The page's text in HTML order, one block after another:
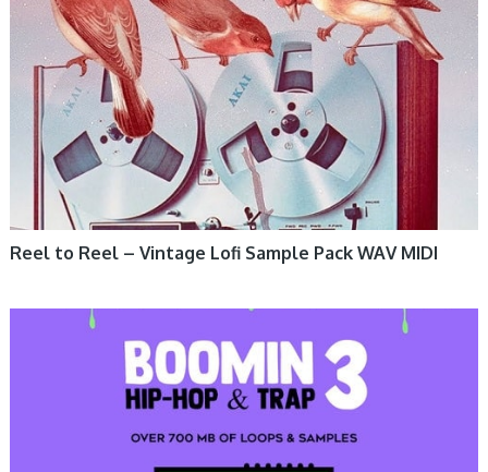
Reel to Reel – Vintage Lofi Sample Pack WAV MIDI